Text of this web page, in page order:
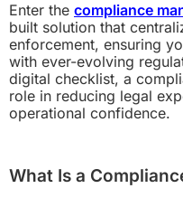
Enter the compliance
built solution that
enforcement, ensuring
with ever-evolving
digital checklist, a
role in reducing legal
operational confidence.
What Is a